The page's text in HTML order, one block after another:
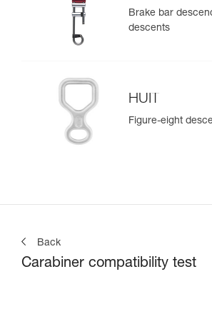
Brake bar
descents
HUIT
Figure-eight
Back
Carabiner compatibility test